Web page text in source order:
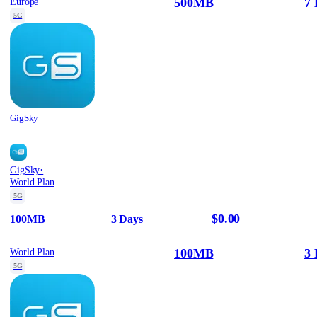
5G
GigSky
GigSky·
World Plan
5G
100MB 3 Days $0.00
World Plan
5G
100MB 3